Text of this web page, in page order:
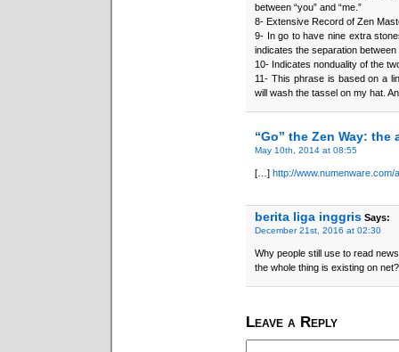
between “you” and “me.”
8- Extensive Record of Zen
9- In go to have nine extra
indicates the separation
10- Indicates nonduality of the
11- This phrase is based on a
will wash the tassel on my hat.
“Go” the Zen Way:
May 10th, 2014 at 08:55
[…] http://www.numenware.com/
berita liga inggris Says:
December 21st, 2016 at 02:30
Why people still use to read
the whole thing is existing on net?
Leave a Reply